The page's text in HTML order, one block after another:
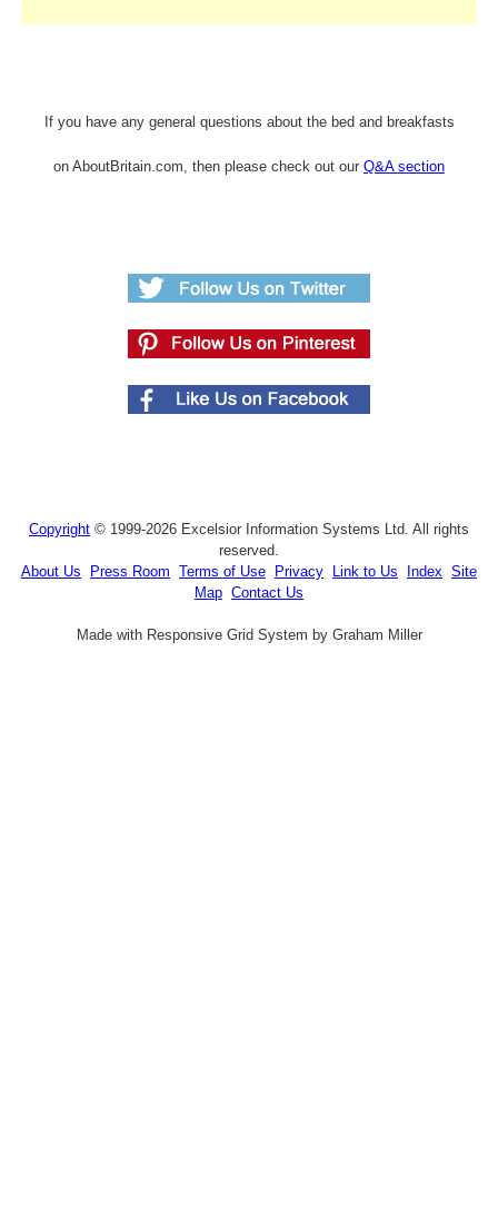
If you have any general questions about the bed and breakfasts
on AboutBritain.com, then please check out our Q&A section
Copyright © 1999-2026 Excelsior Information Systems Ltd. All rights
reserved.
About Us
Press Room Terms of Use Privacy Link to Us Index Site
Map Contact Us
Made with Responsive Grid System by Graham Miller